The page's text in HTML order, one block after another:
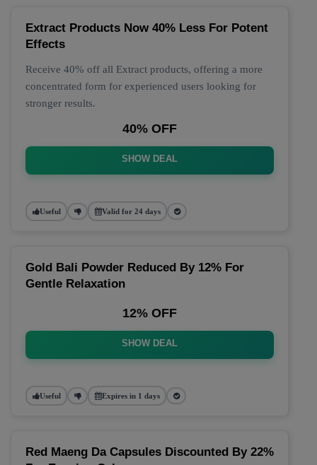
Extract Products Now 40% Less For Potent
Effects
Receive 40% off all Extract products, offering a more
concentrated form for experienced users looking for
stronger results.
40% OFF
SHOW DEAL
Useful Valid for 24 days
Gold Bali Powder Reduced By 12% For
Gentle Relaxation
12% OFF
SHOW DEAL
Useful Expires in 1 days
Red Maeng Da Capsules Discounted By 22%